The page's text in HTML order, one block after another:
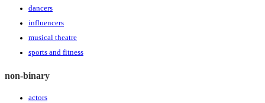
dancers
influencers
musical theatre
sports and fitness
non-binary
actors